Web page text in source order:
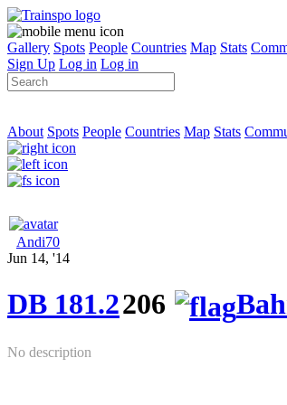
Gallery Spots People Countries Map Stats
Sign Up Log in Log in
About Spots People Countries Map Stats
Andi70
Jun 14, '14
DB 181.2206
No description